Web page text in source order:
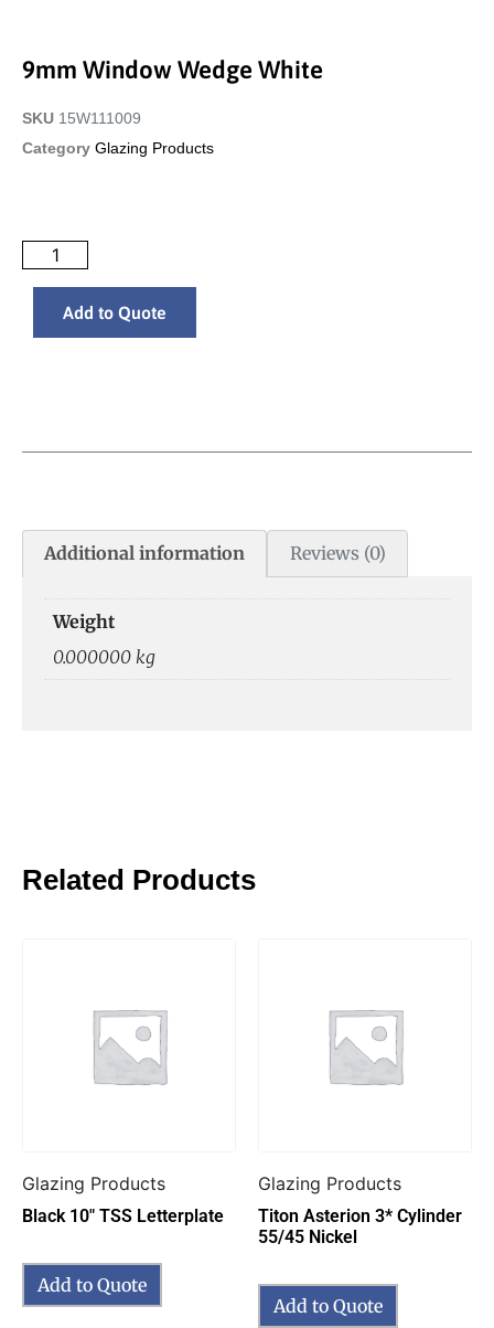
9mm Window Wedge White
SKU 15W111009
Category Glazing Products
Add to Quote
Additional information Reviews (0)
Weight
0.000000 kg
Related Products
Glazing Products
Black 10″ TSS Letterplate
Add to Quote
Glazing Products
Titon Asterion 3* Cylinder
55/45 Nickel
Add to Quote